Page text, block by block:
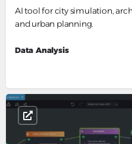
AI tool for city simulation,
and urban planning.
Data Analysis